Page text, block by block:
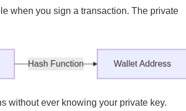
when you sign a transaction. The private
without ever knowing your private key.